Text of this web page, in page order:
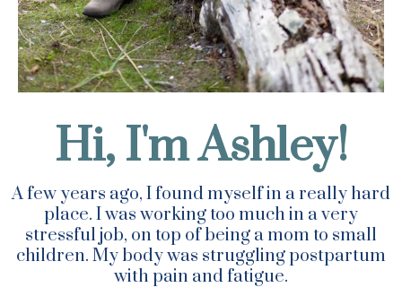
Hi, I'm Ashley!
A few years ago, I found myself in a really hard
place. I was working too much in a very
stressful job, on top of being a mom to small
children. My body was struggling postpartum
with pain and fatigue.